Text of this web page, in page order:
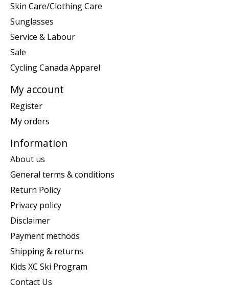
Skin Care/Clothing Care
Sunglasses
Service & Labour
Sale
Cycling Canada Apparel
My account
Register
My orders
Information
About us
General terms & conditions
Return Policy
Privacy policy
Disclaimer
Payment methods
Shipping & returns
Kids XC Ski Program
Contact Us